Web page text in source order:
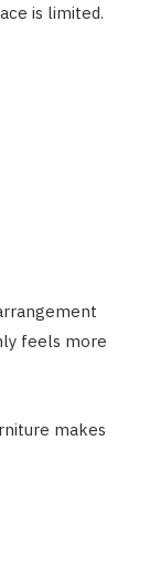
is limited.
feels more
makes